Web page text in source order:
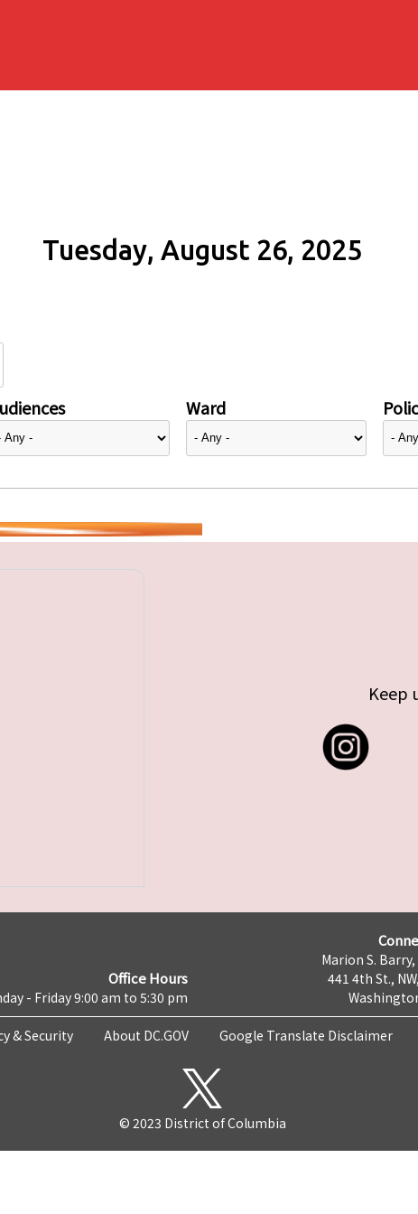
Tuesday, August 26, 2025
Ward
Keep
Office Hours
- Friday 9:00 am to 5:30 pm
Marion S.
441 4th St.,
& Security About DC.GOV Google Translate Disclaimer
© 2023 District of Columbia